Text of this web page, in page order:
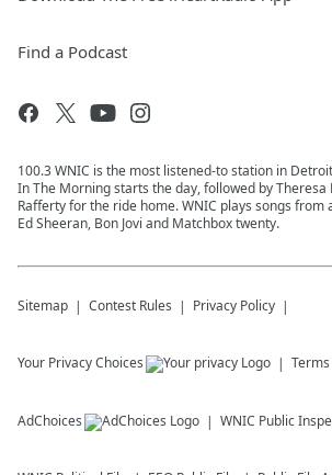
Find a Podcast
100.3 WNIC is the most listened-to station in
In The Morning starts the day, followed by Theresa
Rafferty for the ride home. WNIC plays songs from
Ed Sheeran, Bon Jovi and Matchbox twenty.
Sitemap Contest Rules Privacy Policy
Your Privacy Choices
AdChoices WNIC Public